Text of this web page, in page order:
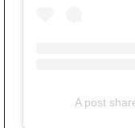
A post